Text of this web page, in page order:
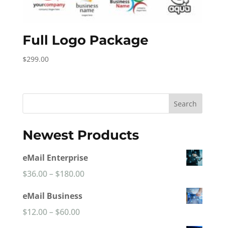
Full Logo Package
$299.00
Search
Newest Products
eMail Enterprise
$36.00– $180.00Price
eMail Business
$12.00– $60.00Price